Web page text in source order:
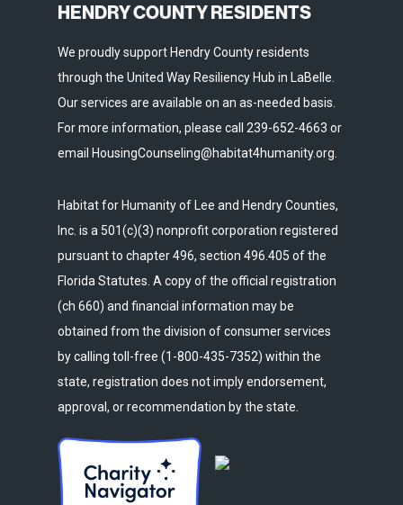
HENDRY COUNTY RESIDENTS
We proudly support Hendry County residents
through the United Way Resiliency Hub in LaBelle.
Our services are available on an as-needed basis.
For more information, please call 239-652-4663 or
email HousingCounseling@habitat4humanity.org.
Habitat for Humanity of Lee and Hendry Counties,
Inc. is a 501(c)(3) nonprofit corporation registered
pursuant to chapter 496, section 496.405 of the
Florida Statutes. A copy of the official registration
(ch 660) and financial information may be
obtained from the division of consumer services
by calling toll-free (1-800-435-7352) within the
state, registration does not imply endorsement,
approval, or recommendation by the state.